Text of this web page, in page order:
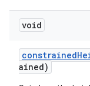
void
ained)